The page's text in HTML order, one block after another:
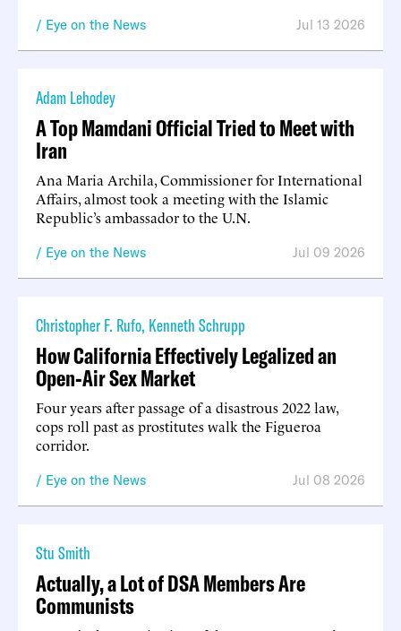
Eye on the News Jul 13 2026
Adam Lehodey
A Top Mamdani Official Tried to Meet with
Iran
Ana Maria Archila, Commissioner for International
Affairs, almost took a meeting with the Islamic
Republic’s ambassador to the U.N.
Eye on the News Jul 09 2026
Christopher F. Rufo, Kenneth Schrupp
How California Effectively Legalized an
Open-Air Sex Market
Four years after passage of a disastrous 2022 law,
cops roll past as prostitutes walk the Figueroa
corridor.
Eye on the News Jul 08 2026
Stu Smith
Actually, a Lot of DSA Members Are
Communists